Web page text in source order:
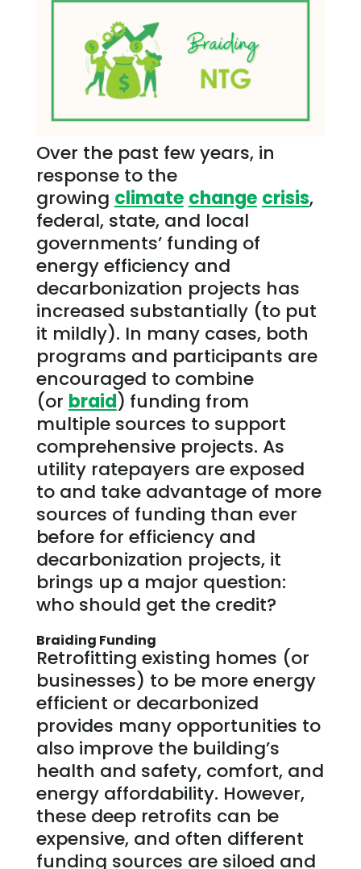
Over the past few years, in
response to the
growing climate change crisis,
federal, state, and local
governments’ funding of
energy efficiency and
decarbonization projects has
increased substantially (to put
it mildly). In many cases, both
programs and participants are
encouraged to combine
(or braid) funding from
multiple sources to support
comprehensive projects. As
utility ratepayers are exposed
to and take advantage of more
sources of funding than ever
before for efficiency and
decarbonization projects, it
brings up a major question:
who should get the credit?
Braiding Funding
Retrofitting existing homes (or
businesses) to be more energy
efficient or decarbonized
provides many opportunities to
also improve the building’s
health and safety, comfort, and
energy affordability. However,
these deep retrofits can be
expensive, and often different
funding sources are siloed and